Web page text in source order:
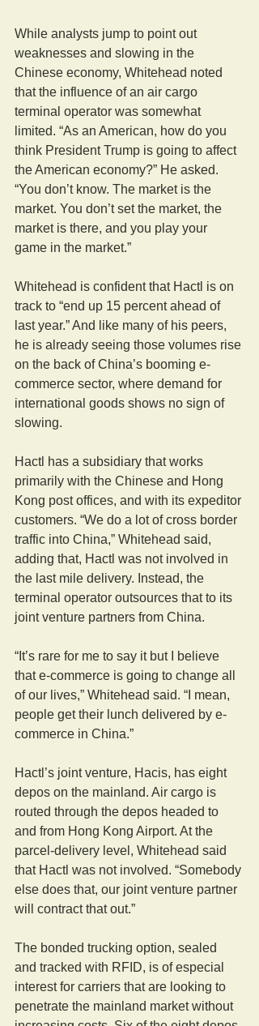
While analysts jump to point out
weaknesses and slowing in the
Chinese economy, Whitehead noted
that the influence of an air cargo
terminal operator was somewhat
limited. “As an American, how do you
think President Trump is going to affect
the American economy?” He asked.
“You don’t know. The market is the
market. You don’t set the market, the
market is there, and you play your
game in the market.”
Whitehead is confident that Hactl is on
track to “end up 15 percent ahead of
last year.” And like many of his peers,
he is already seeing those volumes rise
on the back of China’s booming e-
commerce sector, where demand for
international goods shows no sign of
slowing.
Hactl has a subsidiary that works
primarily with the Chinese and Hong
Kong post offices, and with its expeditor
customers. “We do a lot of cross border
traffic into China,” Whitehead said,
adding that, Hactl was not involved in
the last mile delivery. Instead, the
terminal operator outsources that to its
joint venture partners from China.
“It’s rare for me to say it but I believe
that e-commerce is going to change all
of our lives,” Whitehead said. “I mean,
people get their lunch delivered by e-
commerce in China.”
Hactl’s joint venture, Hacis, has eight
depos on the mainland. Air cargo is
routed through the depos headed to
and from Hong Kong Airport. At the
parcel-delivery level, Whitehead said
that Hactl was not involved. “Somebody
else does that, our joint venture partner
will contract that out.”
The bonded trucking option, sealed
and tracked with RFID, is of especial
interest for carriers that are looking to
penetrate the mainland market without